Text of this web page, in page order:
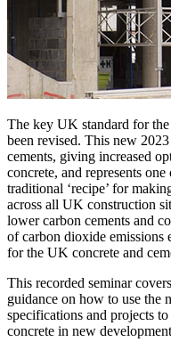
The key UK standard for
been revised. This new
cements, giving increased
concrete, and represents
traditional ‘recipe’ for
across all UK construction
lower carbon cements and
of carbon dioxide emissions
for the UK concrete and
This recorded seminar
guidance on how to use the
specifications and projects
concrete in new